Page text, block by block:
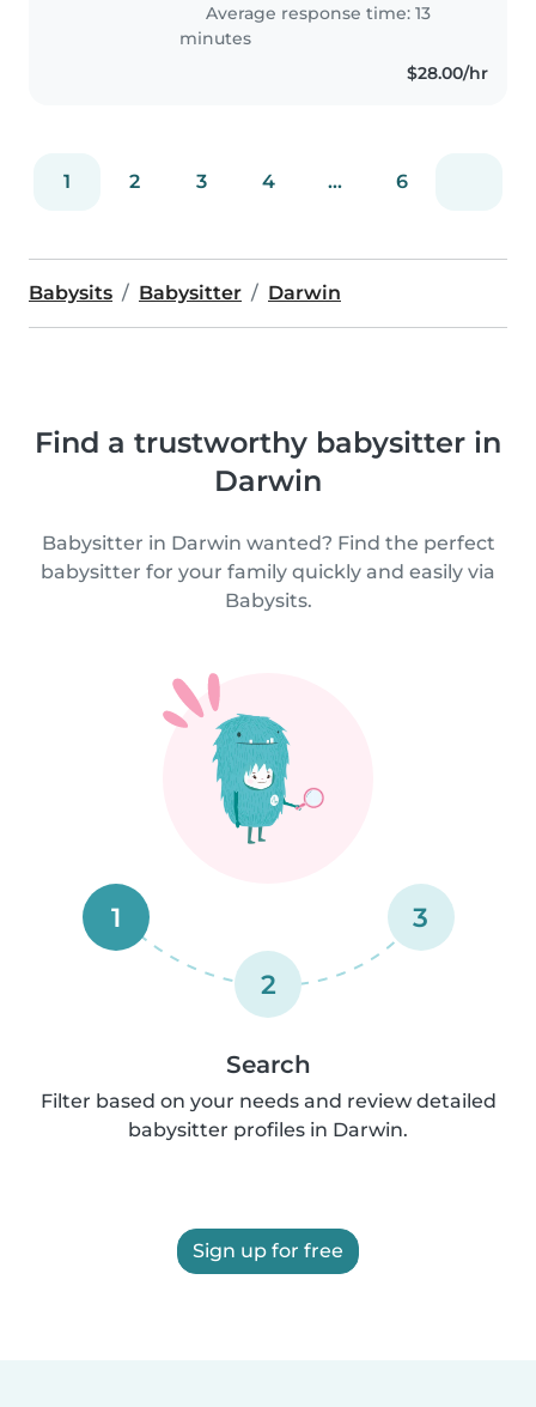
Average response time: 13
minutes
$28.00/hr
1 2 3 4 ... 6
Babysits Babysitter Darwin
Find a trustworthy babysitter in
Darwin
Babysitter in Darwin wanted? Find the perfect
babysitter for your family quickly and easily via
Babysits.
1
2
3
Search
Filter based on your needs and review detailed
babysitter profiles in Darwin.
Sign up for free